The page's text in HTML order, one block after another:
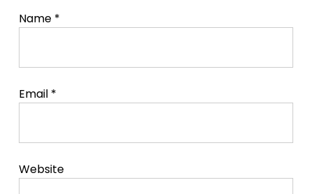
Name *
Email *
Website